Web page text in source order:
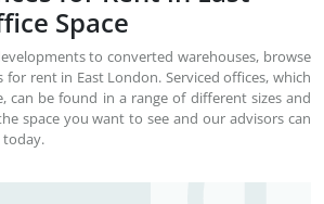
Space
to converted warehouses, browse
for rent in East London. Serviced offices, which
can be found in a range of different sizes and
space you want to see and our advisors can
today.